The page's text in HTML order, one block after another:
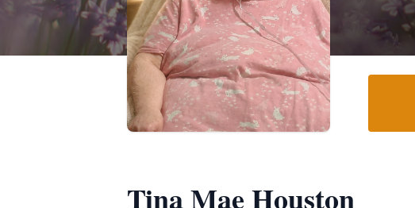
Tina Mae Houston